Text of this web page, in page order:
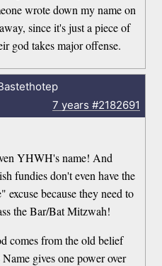
wrote down my name on
since it's just a piece of
god takes major offense.
7 years #2182691
YHWH's name! And
fundies don't even have the
because they need to
the Bar/Bat Mitzwah!
comes from the old belief
gives one power over